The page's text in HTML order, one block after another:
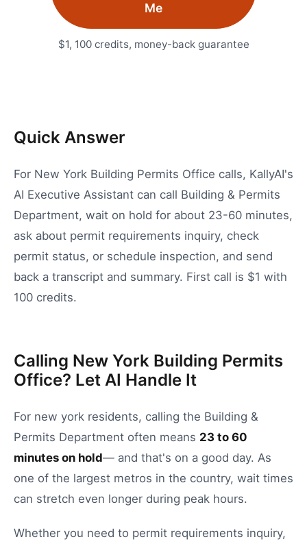
Me
$1, 100 credits, money-back guarantee
Quick Answer
For New York Building Permits Office calls, KallyAI's
AI Executive Assistant can call Building & Permits
Department, wait on hold for about 23-60 minutes,
ask about permit requirements inquiry, check
permit status, or schedule inspection, and send
back a transcript and summary. First call is $1 with
100 credits.
Calling New York Building Permits
Office? Let AI Handle It
For new york residents, calling the Building &
Permits Department often means 23 to 60
minutes on hold— and that's on a good day. As
one of the largest metros in the country, wait times
can stretch even longer during peak hours.
Whether you need to permit requirements inquiry,